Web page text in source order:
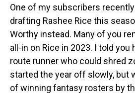
One of my subscribers
drafting Rashee Rice this
Worthy instead. Many of you
all-in on Rice in 2023. I told you
route runner who could shred
started the year off slowly, but
of winning fantasy rosters by